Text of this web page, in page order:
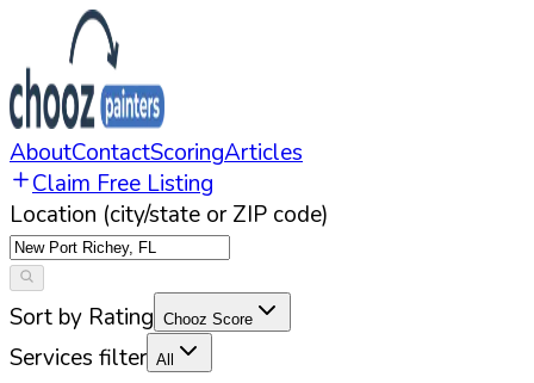
AboutContactScoringArticles
Claim Free Listing
Location (city/state or ZIP code)
Sort by Rating Chooz Score
Services filter All